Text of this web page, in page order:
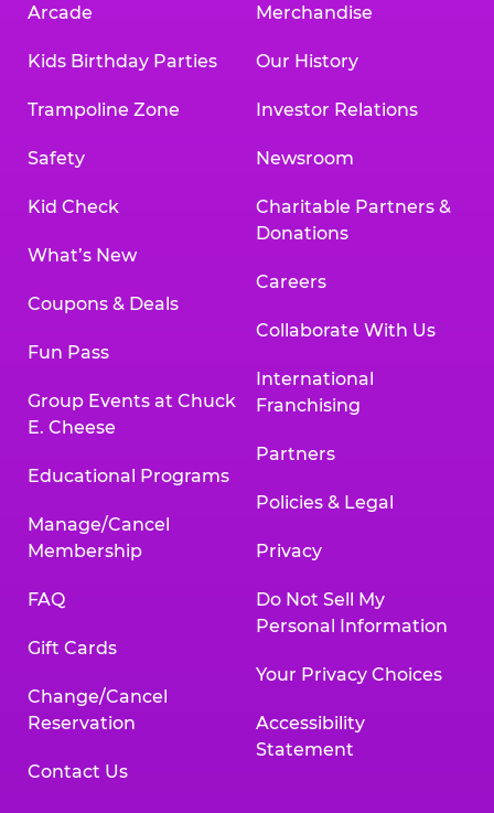
Arcade
Kids Birthday Parties
Trampoline Zone
Safety
Kid Check
What’s New
Coupons & Deals
Fun Pass
Group Events at Chuck
E. Cheese
Educational Programs
Manage/Cancel
Membership
FAQ
Gift Cards
Change/Cancel
Reservation
Contact Us
Merchandise
Our History
Investor Relations
Newsroom
Charitable Partners &
Donations
Careers
Collaborate With Us
International
Franchising
Partners
Policies & Legal
Privacy
Do Not Sell My
Personal Information
Your Privacy Choices
Accessibility
Statement